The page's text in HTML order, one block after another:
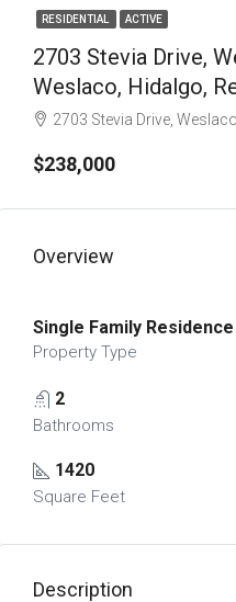
RESIDENTIAL ACTIVE
2703 Stevia Drive,
Weslaco, Hidalgo,
2703 Stevia Drive,
$238,000
Overview
Single Family Residence
Property Type
2
Bathrooms
1420
Square Feet
Description